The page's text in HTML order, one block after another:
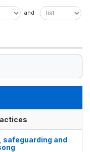
safeguarding and